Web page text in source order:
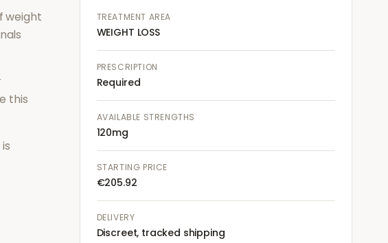
weight
this
TREATMENT AREA
WEIGHT LOSS
PRESCRIPTION
Required
AVAILABLE STRENGTHS
120mg
STARTING PRICE
€205.92
DELIVERY
Discreet, tracked shipping